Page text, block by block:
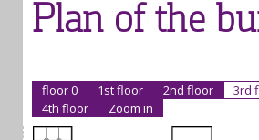
Plan of the
floor 0 1st floor 2nd floor
3rd
4th floor
Zoom in